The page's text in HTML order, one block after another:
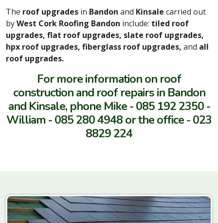
The roof upgrades in Bandon and Kinsale carried out
byWest Cork Roofing Bandon include: tiled roof
upgrades, flat roof upgrades, slate roof upgrades,
hpx roof upgrades, fiberglass roof upgrades, and all
roof upgrades.
For more information on roof
construction and roof repairs in Bandon
and Kinsale, phone Mike -085 192 2350 -
William - 085 280 4948 or the office -023
8829 224